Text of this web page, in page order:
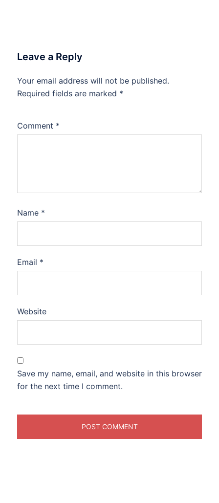
Leave a Reply
Your email address will not be published.
Required fields are marked *
Comment *
Name *
Email *
Website
Save my name, email, and website in this browser
for the next time I comment.